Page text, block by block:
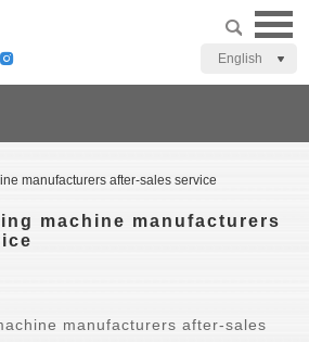
English
machine manufacturers
manufacturers after-sales